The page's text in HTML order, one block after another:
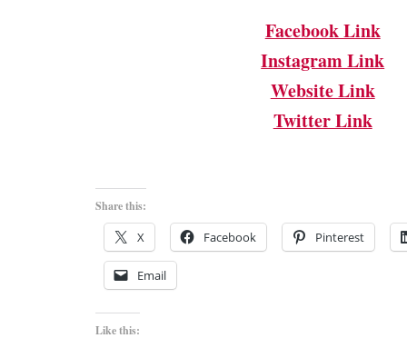
Facebook Link
Instagram Link
Website Link
Twitter Link
Share this:
X Facebook Pinterest
Email
Like this: